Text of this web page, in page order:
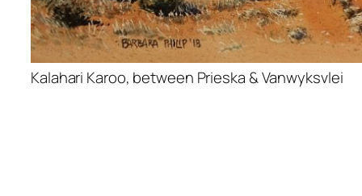
Kalahari Karoo, between Prieska & Vanwyksvlei